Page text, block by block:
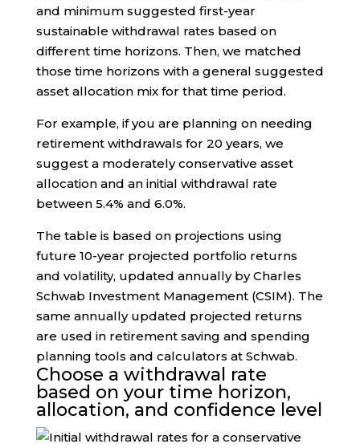
and minimum suggested first-year
sustainable withdrawal rates based on
different time horizons. Then, we matched
those time horizons with a general suggested
asset allocation mix for that time period.
For example, if you are planning on needing
retirement withdrawals for 20 years, we
suggest a moderately conservative asset
allocation and an initial withdrawal rate
between 5.4% and 6.0%.
The table is based on projections using
future 10-year projected portfolio returns
and volatility, updated annually by Charles
Schwab Investment Management (CSIM). The
same annually updated projected returns
are used in retirement saving and spending
planning tools and calculators at Schwab.
Choose a withdrawal rate
based on your time horizon,
allocation, and confidence level